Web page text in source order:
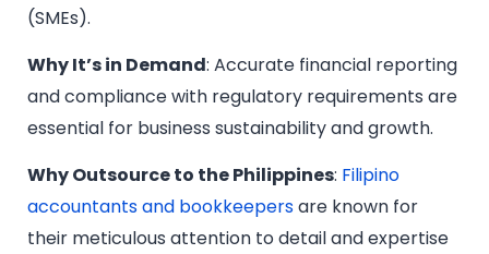
(SMEs).
Why It’s in Demand: Accurate financial reporting
and compliance with regulatory requirements are
essential for business sustainability and growth.
Why Outsource to the Philippines: Filipino
accountants and bookkeepersare known for
their meticulous attention to detail and expertise